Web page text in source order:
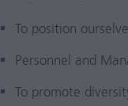
To position
Personnel and
To promote